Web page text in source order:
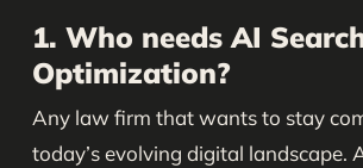
1. Who needs AI
Optimization?
Any law firm that wants to stay
today’s evolving digital landscape.